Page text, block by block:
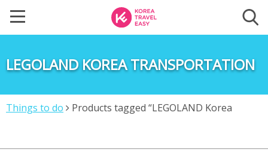
LEGOLAND KOREA TRANSPORTATION
Things to do
Products tagged “LEGOLAND Korea